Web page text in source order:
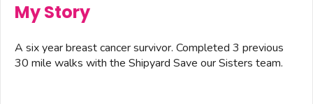
My Story
A six year breast cancer survivor. Completed 3 previous
30 mile walks with the Shipyard Save our Sisters team.